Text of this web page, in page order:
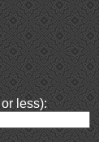
less):